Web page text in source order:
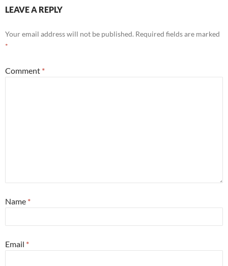
LEAVE A REPLY
Your email address will not be published. Required fields are marked
*
Comment *
Name *
Email *